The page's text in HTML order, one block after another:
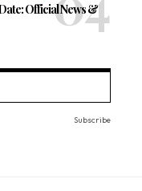
Official News &
Subscribe